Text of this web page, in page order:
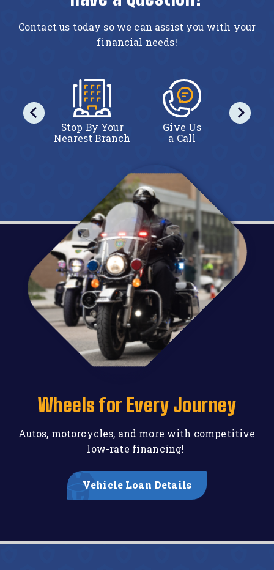
Contact us today so we can assist you with your
financial needs!
Stop By Your
Nearest Branch
Give Us
a Call
Wheels for Every Journey
Autos, motorcycles, and more with competitive
low-rate financing!
Vehicle Loan Details